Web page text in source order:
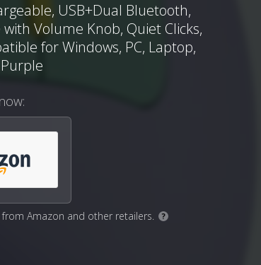
USB+Dual Bluetooth,
Volume Knob, Quiet Clicks,
for Windows, PC, Laptop,
Amazon and other retailers. ?